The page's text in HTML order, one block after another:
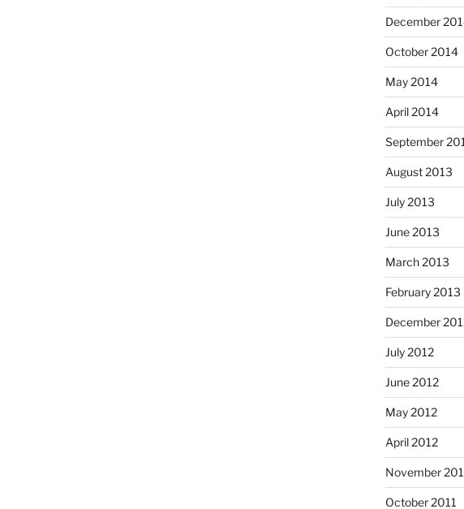
December
October 2014
May 2014
April 2014
September
August 2013
July 2013
June 2013
March 2013
February 2013
December
July 2012
June 2012
May 2012
April 2012
November
October 2011